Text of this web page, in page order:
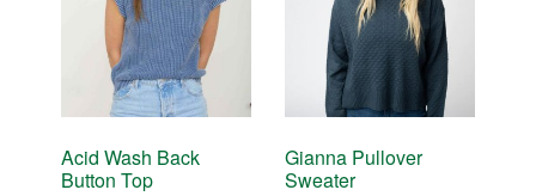
Acid Wash Back
Button Top
Gianna Pullover
Sweater